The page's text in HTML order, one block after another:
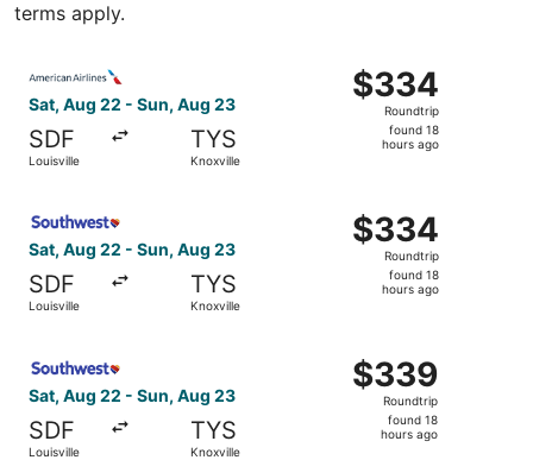
terms apply.
Sat, Aug 22 - Sun, Aug 23
SDF
Louisville
TYS
Knoxville
$334
Roundtrip,
found
$334
Roundtrip
found 18
hours ago
Sat, Aug 22 - Sun, Aug 23
SDF
Louisville
TYS
Knoxville
$334
Roundtrip,
found
$334
Roundtrip
found 18
hours ago
Sat, Aug 22 - Sun, Aug 23
SDF
Louisville
TYS
Knoxville
$339
Roundtrip,
found
$339
Roundtrip
found 18
hours ago